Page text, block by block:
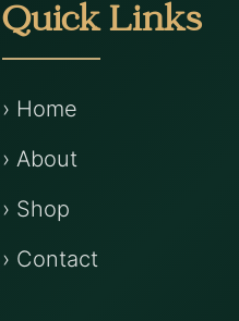
Quick Links
› Home
› About
› Shop
› Contact